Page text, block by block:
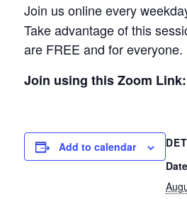
Join us online every
Take advantage of this
are FREE and for everyone.
Join using this Zoom Link:
Add to calendar